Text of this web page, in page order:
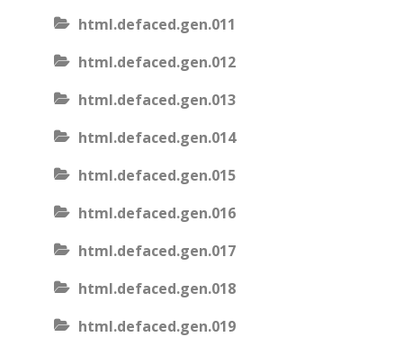
html.defaced.gen.011
html.defaced.gen.012
html.defaced.gen.013
html.defaced.gen.014
html.defaced.gen.015
html.defaced.gen.016
html.defaced.gen.017
html.defaced.gen.018
html.defaced.gen.019